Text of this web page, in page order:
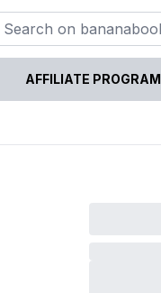
AFFILIATE PROGRAM